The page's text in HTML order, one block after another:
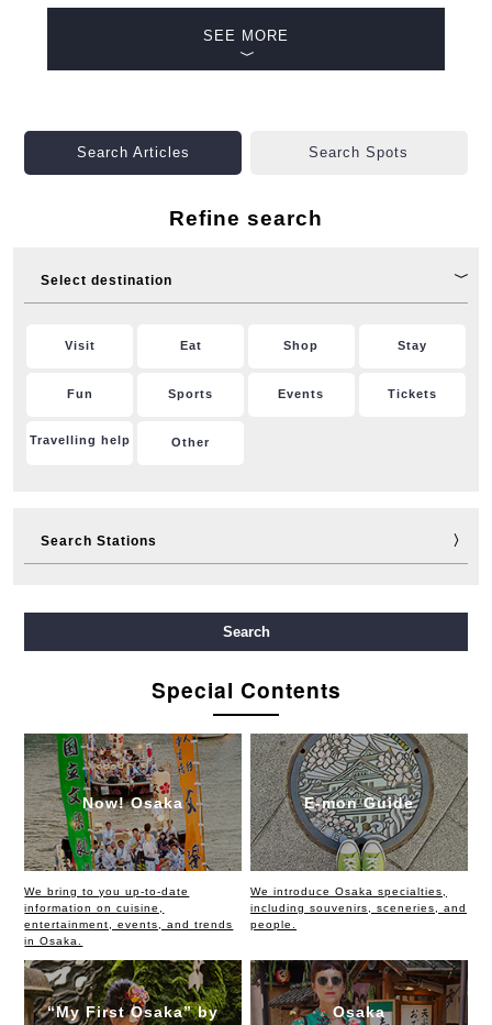
SEE MORE
Search Articles Search Spots
Refine search
Select destination
Visit Eat Shop Stay
Fun Sports Events Tickets
Travelling help Other
Search Stations
Nagahori Tsurumi-ryokuchi Line Imazatosuji Line
Search
Special Contents
Now! Osaka
We bring to you up-to-date
information on cuisine,
entertainment, events, and trends
in Osaka.
E-mon Guide
We introduce Osaka specialties,
including souvenirs, sceneries, and
people.
“My First Osaka” by
Osaka